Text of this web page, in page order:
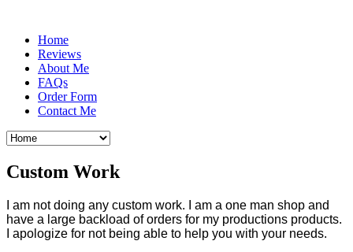
Home
Reviews
About Me
FAQs
Order Form
Contact Me
Custom Work
I am not doing any custom work. I am a one man shop and
have a large backload of orders for my productions products.
I apologize for not being able to help you with your needs.